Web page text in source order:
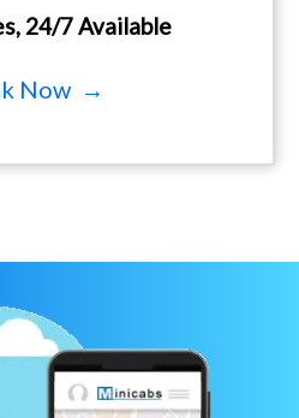
24/7 Available
Now →